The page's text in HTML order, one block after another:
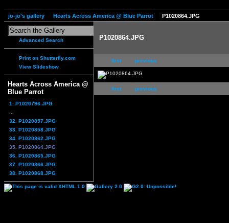
jo-jo's gallery Hearts Across America @ Blue Parrot P1020864.JPG
Advanced Search
Print on Shutterfly.com
View Slideshow
Hearts Across America @
Blue Parrot
1. P1020796.JPG
32. P1020857.JPG
33. P1020858.JPG
34. P1020862.JPG
35. P1020864.JPG
36. P1020865.JPG
37. P1020866.JPG
38. P1020868.JPG
P1020864.JPG
first previous
first previous